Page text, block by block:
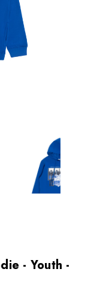
- Youth -